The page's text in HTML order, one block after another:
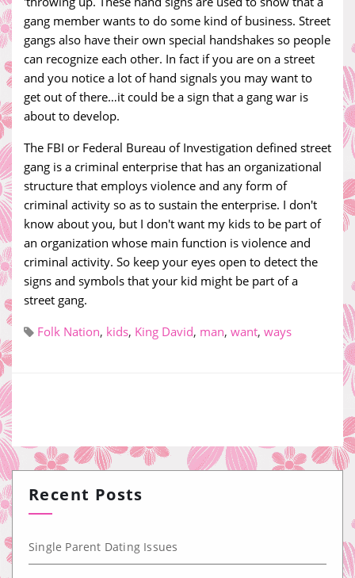
gang member wants to do some kind of business. Street
gangs also have their own special handshakes so people
can recognize each other. In fact if you are on a street
and you notice a lot of hand signals you may want to
get out of there…it could be a sign that a gang war is
about to develop.
The FBI or Federal Bureau of Investigation defined street
gang is a criminal enterprise that has an organizational
structure that employs violence and any form of
criminal activity so as to sustain the enterprise. I don't
know about you, but I don't want my kids to be part of
an organization whose main function is violence and
criminal activity. So keep your eyes open to detect the
signs and symbols that your kid might be part of a
street gang.
Folk Nation, kids, King David, man, want, ways
Recent Posts
Single Parent Dating Issues